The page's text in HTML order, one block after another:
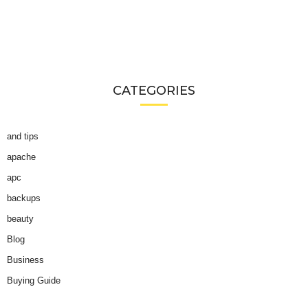
CATEGORIES
and tips
apache
apc
backups
beauty
Blog
Business
Buying Guide